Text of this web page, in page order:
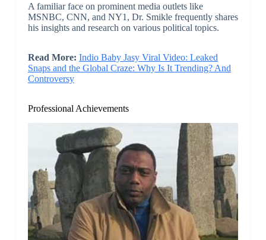
A familiar face on prominent media outlets like
MSNBC, CNN, and NY1, Dr. Smikle frequently shares
his insights and research on various political topics.
Read More: Indio Baby Jasy Viral Video: Leaked
Snaps and the Global Craze: Why Is It Trending? And
Controversy
Professional Achievements